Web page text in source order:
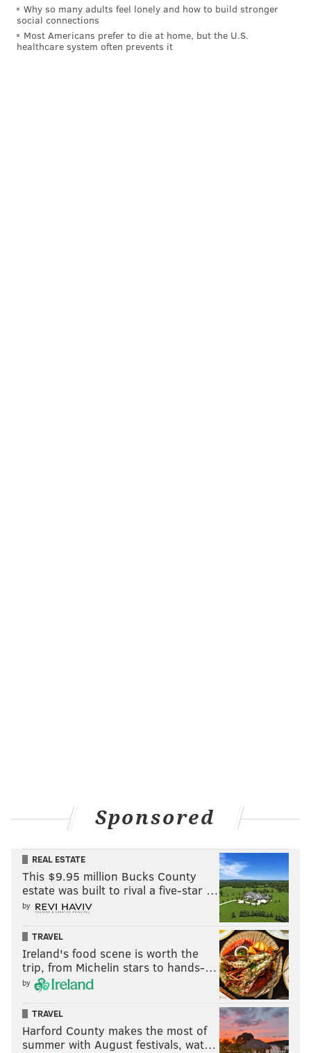
Why so many adults feel lonely and how to build stronger
social connections
Most Americans prefer to die at home, but the U.S.
healthcare system often prevents it
Sponsored
REAL ESTATE
This $9.95 million Bucks County
estate was built to rival a five-star …
by
TRAVEL
Ireland's food scene is worth the
trip, from Michelin stars to hands-…
by
TRAVEL
Harford County makes the most of
summer with August festivals, wat…